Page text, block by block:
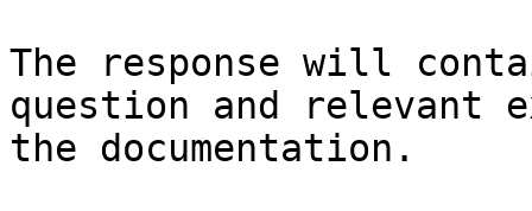
The response will
question and relevant
the documentation.